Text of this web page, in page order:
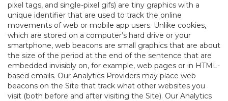
pixel tags, and single-pixel gifs) are tiny graphics with a
unique identifier that are used to track the online
movements of web or mobile app users. Unlike cookies,
which are stored on a computer’s hard drive or your
smartphone, web beacons are small graphics that are about
the size of the period at the end of the sentence that are
embedded invisibly on, for example, web pages or in HTML-
based emails. Our Analytics Providers may place web
beacons on the Site that track what other websites you
visit (both before and after visiting the Site). Our Analytics